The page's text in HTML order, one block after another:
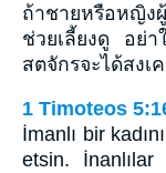
ถ้าชายหรือหญิง
ช่วยเลี้ยงดู อย่า
สตจักรจะได้สงเ
1 Timoteos
İmanlı bir
etsin.